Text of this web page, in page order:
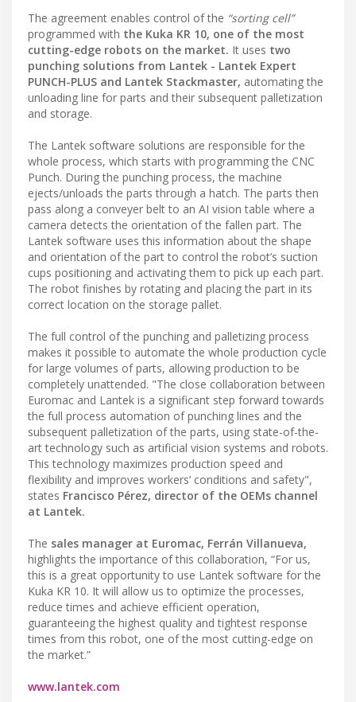
The agreement enables control of the “sorting cell”
programmed with the Kuka KR 10, one of the most
cutting-edge robots on the market. It uses two
punching solutions from Lantek - Lantek Expert
PUNCH-PLUS and Lantek Stackmaster, automating the
unloading line for parts and their subsequent palletization
and storage.
The Lantek software solutions are responsible for the
whole process, which starts with programming the CNC
Punch. During the punching process, the machine
ejects/unloads the parts through a hatch. The parts then
pass along a conveyer belt to an AI vision table where a
camera detects the orientation of the fallen part. The
Lantek software uses this information about the shape
and orientation of the part to control the robot’s suction
cups positioning and activating them to pick up each part.
The robot finishes by rotating and placing the part in its
correct location on the storage pallet.
The full control of the punching and palletizing process
makes it possible to automate the whole production cycle
for large volumes of parts, allowing production to be
completely unattended. "The close collaboration between
Euromac and Lantek is a significant step forward towards
the full process automation of punching lines and the
subsequent palletization of the parts, using state-of-the-
art technology such as artificial vision systems and robots.
This technology maximizes production speed and
flexibility and improves workers’ conditions and safety",
states Francisco Pérez, director of the OEMs channel
at Lantek.
The sales manager at Euromac, Ferrán Villanueva,
highlights the importance of this collaboration, “For us,
this is a great opportunity to use Lantek software for the
Kuka KR 10. It will allow us to optimize the processes,
reduce times and achieve efficient operation,
guaranteeing the highest quality and tightest response
times from this robot, one of the most cutting-edge on
the market.”
www.lantek.com